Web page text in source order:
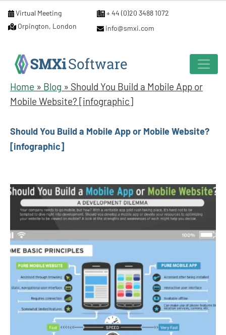
Virtual Meeting
+ 44 (0)20 3488 1072
Orpington, London
info@smxi.com
Home » Blog » Should You Build a Mobile App or
Mobile Website? [infographic]
Should You Build a Mobile App or Mobile Website?
[infographic]